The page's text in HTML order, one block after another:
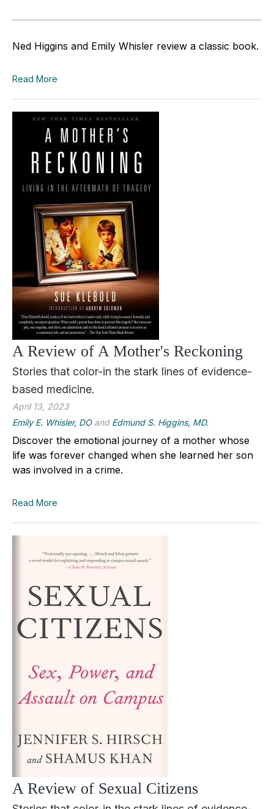
Ned Higgins and Emily Whisler review a classic book.
Read More
A Review of A Mother's Reckoning
Stories that color-in the stark lines of evidence-
based medicine.
April 13, 2023
Emily E. Whisler, DOand Edmund S. Higgins, MD.
Discover the emotional journey of a mother whose
life was forever changed when she learned her son
was involved in a crime.
Read More
A Review of Sexual Citizens